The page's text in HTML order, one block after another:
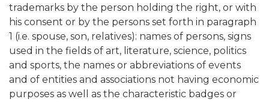
trademarks by the person holding the right, or with
his consent or by the persons set forth in paragraph
1 (i.e. spouse, son, relatives): names of persons, signs
used in the fields of art, literature, science, politics
and sports, the names or abbreviations of events
and of entities and associations not having economic
purposes as well as the characteristic badges or